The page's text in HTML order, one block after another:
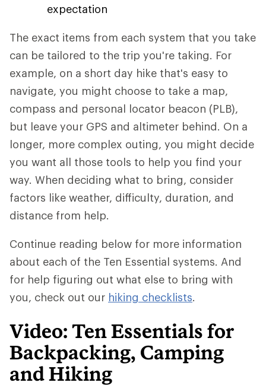
expectation
The exact items from each system that you take
can be tailored to the trip you're taking. For
example, on a short day hike that's easy to
navigate, you might choose to take a map,
compass and personal locator beacon (PLB),
but leave your GPS and altimeter behind. On a
longer, more complex outing, you might decide
you want all those tools to help you find your
way. When deciding what to bring, consider
factors like weather, difficulty, duration, and
distance from help.
Continue reading below for more information
about each of the Ten Essential systems. And
for help figuring out what else to bring with
you, check out our hiking checklists.
Video: Ten Essentials for
Backpacking, Camping
and Hiking